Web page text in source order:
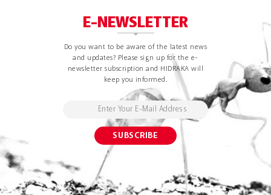
E-NEWSLETTER
Do you want to be aware of the latest news
and updates? Please sign up for the e-
newsletter subscription and HIDRAKA will
keep you informed.